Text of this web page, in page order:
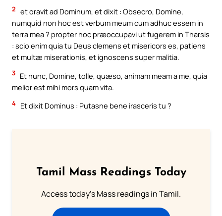
2 et oravit ad Dominum, et dixit : Obsecro, Domine,
numquid non hoc est verbum meum cum adhuc essem in
terra mea ? propter hoc præoccupavi ut fugerem in Tharsis
: scio enim quia tu Deus clemens et misericors es, patiens
et multæ miserationis, et ignoscens super malitia.
3 Et nunc, Domine, tolle, quæso, animam meam a me, quia
melior est mihi mors quam vita.
4 Et dixit Dominus : Putasne bene irasceris tu ?
Tamil Mass Readings Today
Access today's Mass readings in Tamil.